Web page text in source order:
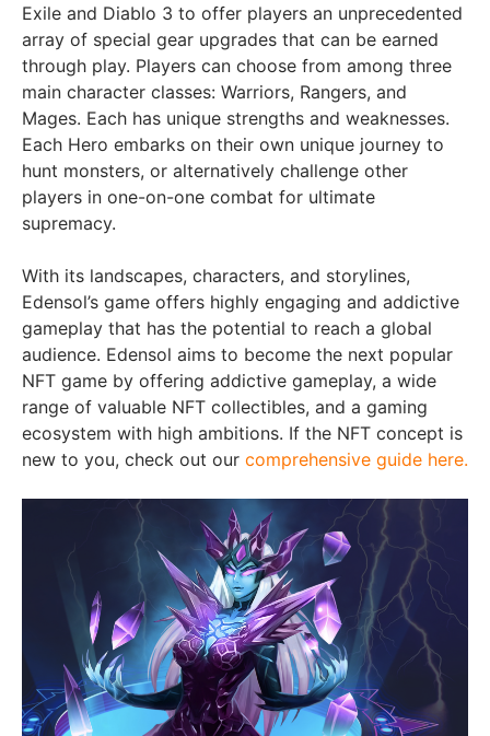
Exile and Diablo 3 to offer players an unprecedented
array of special gear upgrades that can be earned
through play. Players can choose from among three
main character classes: Warriors, Rangers, and
Mages. Each has unique strengths and weaknesses.
Each Hero embarks on their own unique journey to
hunt monsters, or alternatively challenge other
players in one-on-one combat for ultimate
supremacy.
With its landscapes, characters, and storylines,
Edensol’s game offers highly engaging and addictive
gameplay that has the potential to reach a global
audience. Edensol aims to become the next popular
NFT game by offering addictive gameplay, a wide
range of valuable NFT collectibles, and a gaming
ecosystem with high ambitions. If the NFT concept is
new to you, check out our comprehensive guide here.